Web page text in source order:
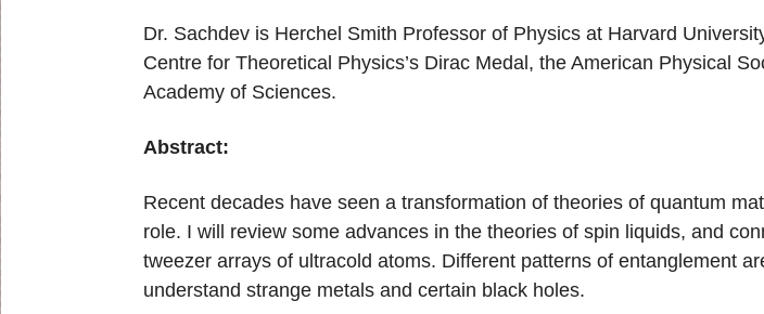
Dr. Sachdev is Herchel Smith Professor of Physics at Harvard
Centre for Theoretical Physics’s Dirac Medal, the American Physical
Academy of Sciences.
Abstract:
Recent decades have seen a transformation of theories of quantum
role. I will review some advances in the theories of spin liquids, and
tweezer arrays of ultracold atoms. Different patterns of entanglement
understand strange metals and certain black holes.